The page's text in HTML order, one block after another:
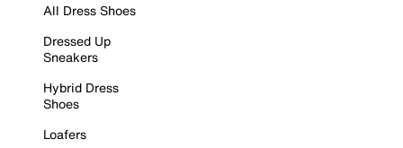
All Dress Shoes
Dressed Up
Sneakers
Hybrid Dress
Shoes
Loafers